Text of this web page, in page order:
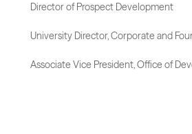
Director of Prospect Development
University Director, Corporate and
Associate Vice President, Office of